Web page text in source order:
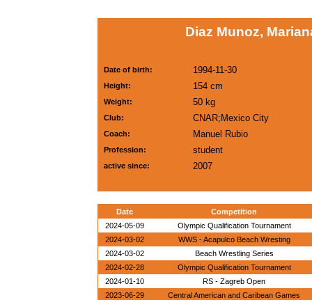
Diaz Munoz,
Date of birth: 1994-11-30
Height: 154 cm
Weight: 50 kg
Club: CNAR;Mexico City
Coach: Manuel Rubio
Profession: student
active since: 2007
Date
Competition
2024-05-09
Olympic Qualification Tournament
2024-03-02
WWS - Acapulco Beach Wresting
2024-03-02
Beach Wrestling Series
2024-02-28
Olympic Qualification Tournament
2024-01-10
RS - Zagreb Open
2023-06-29
Central American and Caribean Games